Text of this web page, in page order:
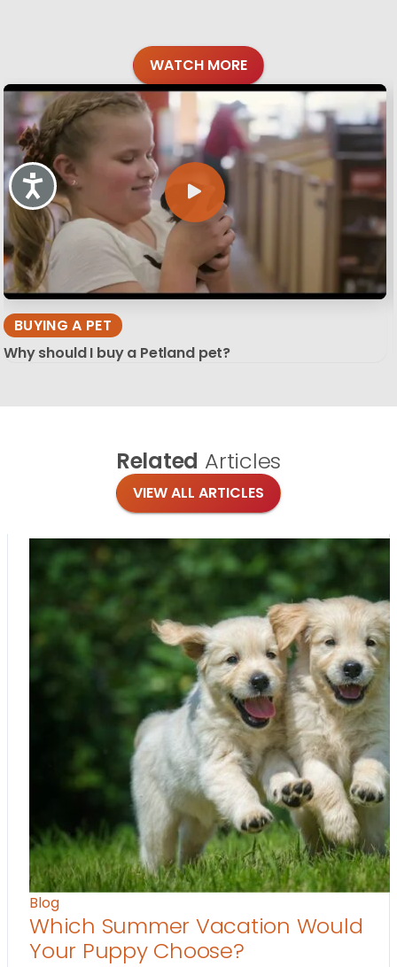
Accessibility
WATCH MORE
BUYING A PET
Why should I buy a Petland pet?
Related Articles
VIEW ALL ARTICLES
Blog
Which Summer Vacation Would
Your Puppy Choose?